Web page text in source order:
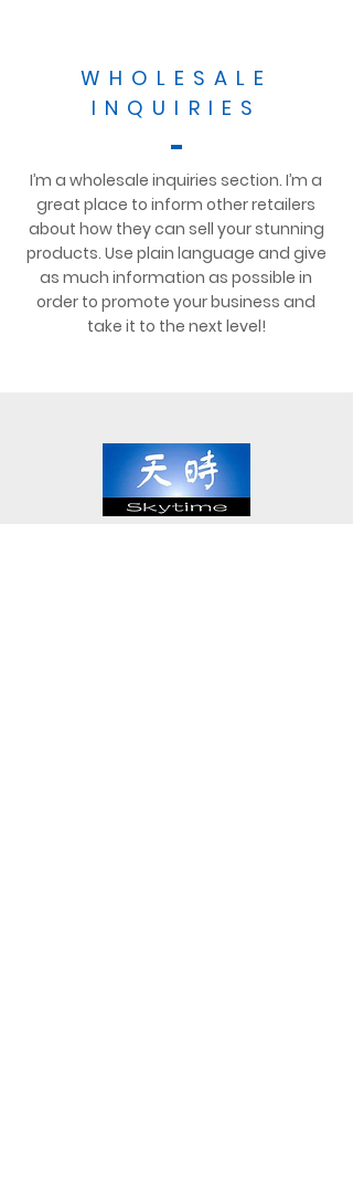
WHOLESALE
INQUIRIES
I’m a wholesale inquiries section. I’m a
great place to inform other retailers
about how they can sell your stunning
products. Use plain language and give
as much information as possible in
order to promote your business and
take it to the next level!